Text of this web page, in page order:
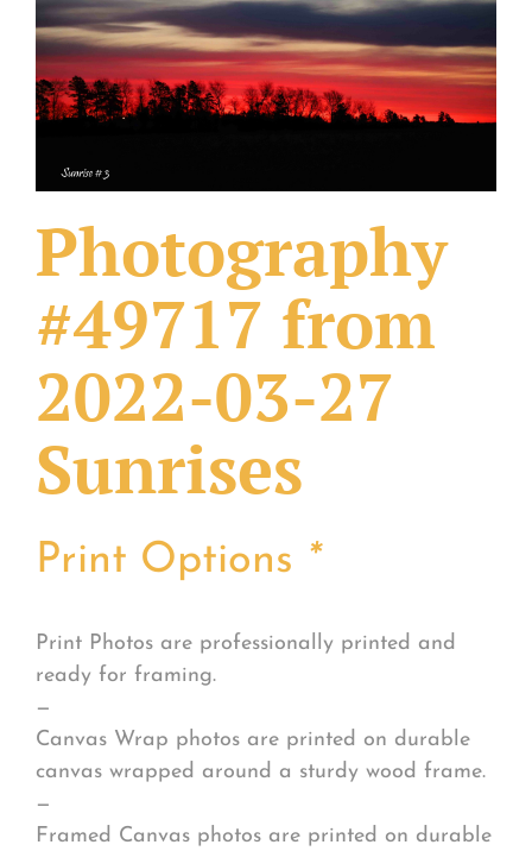
What Others Have Done
Fonts & Sayings
Our Products
Photography
#49717 from
2022-03-27
Sunrises
Print Options *
Print Photos are professionally printed and
ready for framing.
—
Canvas Wrap photos are printed on durable
canvas wrapped around a sturdy wood frame.
—
Framed Canvas photos are printed on durable